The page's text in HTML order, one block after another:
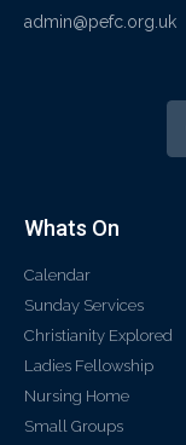
admin@pefc.org.uk
Whats On
Calendar
Sunday Services
Christianity Explored
Ladies Fellowship
Nursing Home
Small Groups